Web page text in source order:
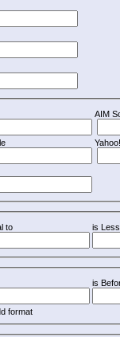
AIM
to
is
is
format